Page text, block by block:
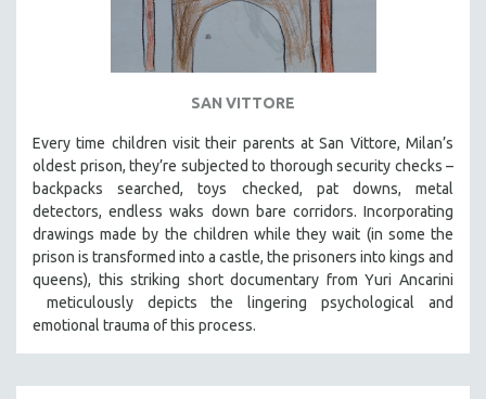
SAN VITTORE
Every time children visit their parents at San Vittore, Milan’s
oldest prison, they’re subjected to thorough security checks –
backpacks searched, toys checked, pat downs, metal
detectors, endless waks down bare corridors. Incorporating
drawings made by the children while they wait (in some the
prison is transformed into a castle, the prisoners into kings and
queens), this striking short documentary from Yuri Ancarini
meticulously depicts the lingering psychological and
emotional trauma of this process.